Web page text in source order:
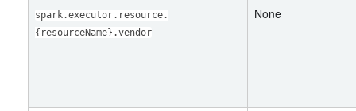
spark.executor.resource.
{resourceName}.vendor
None